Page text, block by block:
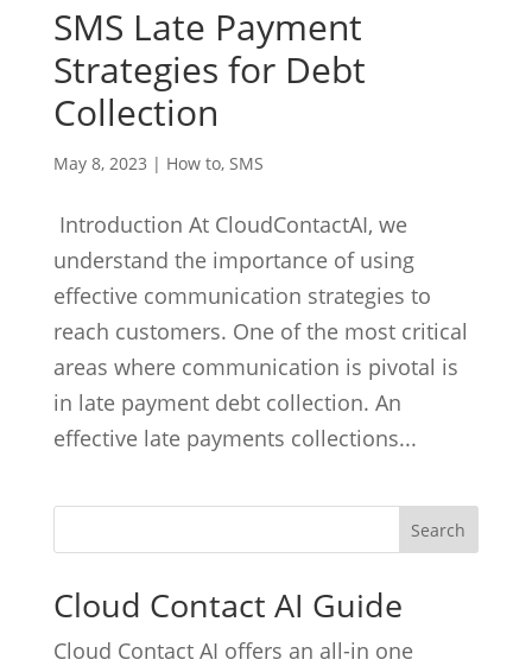
SMS Late Payment
Strategies for Debt
Collection
May 8, 2023 | How to, SMS
Introduction At CloudContactAI, we
understand the importance of using
effective communication strategies to
reach customers. One of the most critical
areas where communication is pivotal is
in late payment debt collection. An
effective late payments collections...
Cloud Contact AI Guide
Cloud Contact AI offers an all-in one